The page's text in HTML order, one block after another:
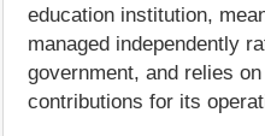
education institution,
managed independently
government, and relies
contributions for its